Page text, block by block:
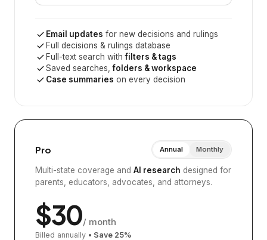
Email updates for new decisions and rulings
Full decisions & rulings database
Full-text search withfilters & tags
Saved searches,folders & workspace
Case summaries on every decision
Pro Annual Monthly
Multi-state coverage and AI research designed for
parents, educators, advocates, and attorneys.
$30/ month
Billed annually • Save 25%